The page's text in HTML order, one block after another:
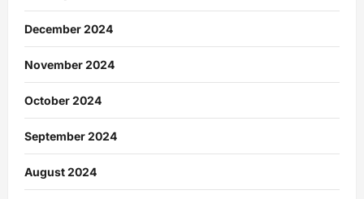
December 2024
November 2024
October 2024
September 2024
August 2024